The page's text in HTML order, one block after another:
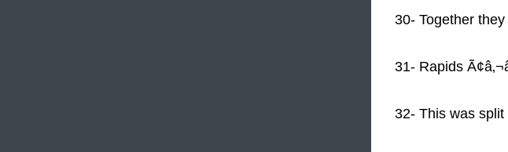
30- Together
31- Rapids
32- This was